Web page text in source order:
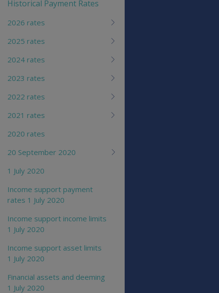
Historical Payment Rates
2026 rates
2025 rates
2024 rates
2023 rates
2022 rates
2021 rates
2020 rates
20 September 2020
1 July 2020
Income support payment
rates 1 July 2020
Income support income limits
1 July 2020
Income support asset limits
1 July 2020
Financial assets and deeming
1 July 2020